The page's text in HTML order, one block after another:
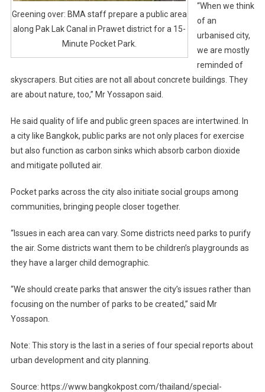
Greening over: BMA staff prepare a public area
along Pak Lak Canal in Prawet district for a 15-
Minute Pocket Park.
“When we think
of an
urbanised city,
we are mostly
reminded of
skyscrapers. But cities are not all about concrete buildings. They
are about nature, too,” Mr Yossapon said.
He said quality of life and public green spaces are intertwined. In
a city like Bangkok, public parks are not only places for exercise
but also function as carbon sinks which absorb carbon dioxide
and mitigate polluted air.
Pocket parks across the city also initiate social groups among
communities, bringing people closer together.
“Issues in each area can vary. Some districts need parks to purify
the air. Some districts want them to be children’s playgrounds as
they have a larger child demographic.
“We should create parks that answer the city’s issues rather than
focusing on the number of parks to be created,” said Mr
Yossapon.
Note: This story is the last in a series of four special reports about
urban development and city planning.
Source: https://www.bangkokpost.com/thailand/special-